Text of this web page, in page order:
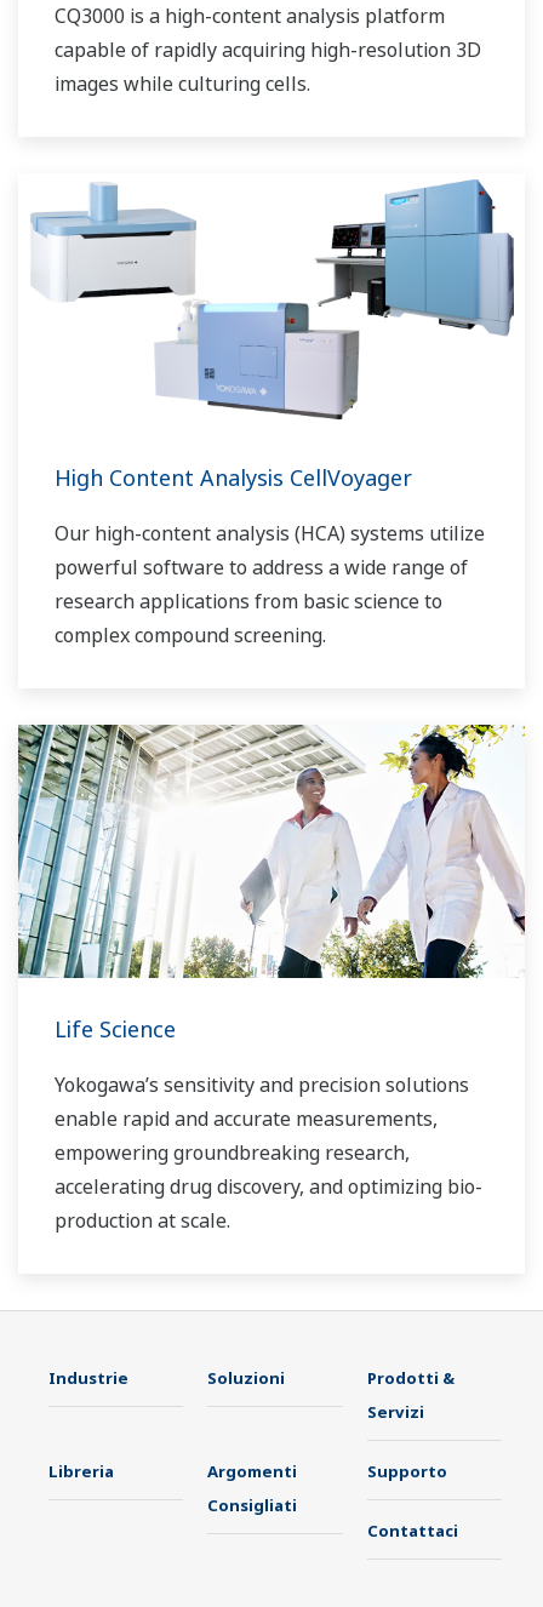
CQ3000 is a high-content analysis platform
capable of rapidly acquiring high-resolution 3D
images while culturing cells.
High Content Analysis CellVoyager
Our high-content analysis (HCA) systems utilize
powerful software to address a wide range of
research applications from basic science to
complex compound screening.
Life Science
Yokogawa’s sensitivity and precision solutions
enable rapid and accurate measurements,
empowering groundbreaking research,
accelerating drug discovery, and optimizing bio-
production at scale.
Industrie Soluzioni
Prodotti &
Servizi
Libreria
Argomenti
Consigliati
Supporto
Contattaci